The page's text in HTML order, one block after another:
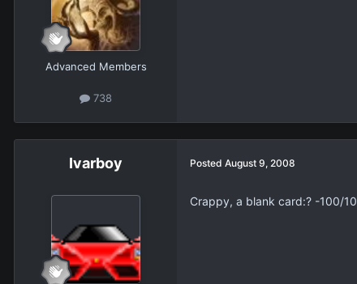
Advanced Members
738
Ivarboy Posted August 9, 2008
Crappy, a blank card:? -100/10